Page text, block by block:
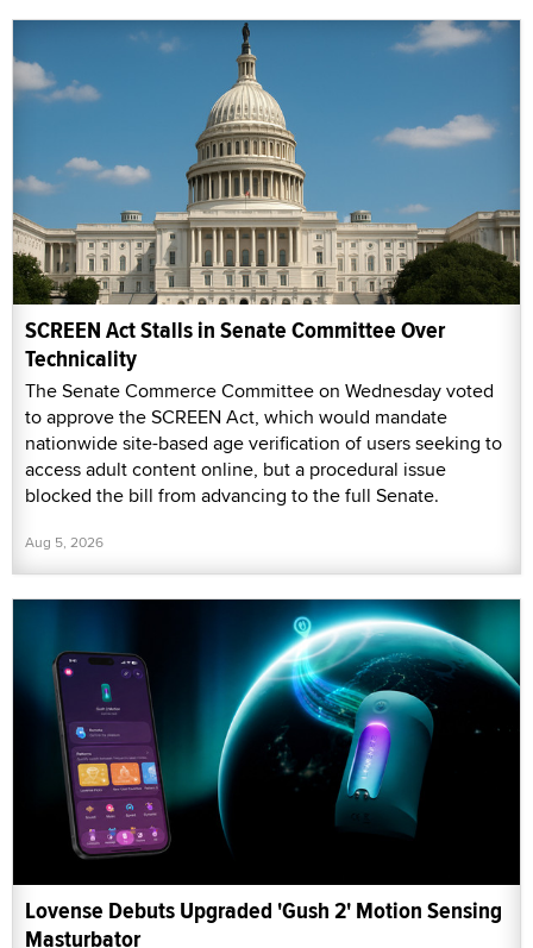
SCREEN Act Stalls in Senate Committee Over
Technicality
The Senate Commerce Committee on Wednesday voted
to approve the SCREEN Act, which would mandate
nationwide site-based age verification of users seeking to
access adult content online, but a procedural issue
blocked the bill from advancing to the full Senate.
Aug 5, 2026
Lovense Debuts Upgraded 'Gush 2' Motion Sensing
Masturbator